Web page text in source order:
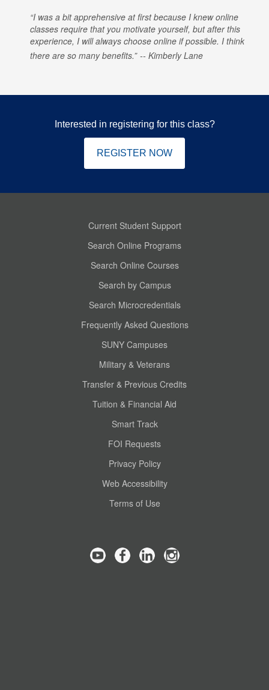
I was a bit apprehensive at first because I knew online
classes require that you motivate yourself, but after this
experience, I will always choose online if possible. I think
there are so many benefits.
Kimberly Lane
Interested in registering for this class?
REGISTER NOW
Current Student Support
Search Online Programs
Search Online Courses
Search by Campus
Search Microcredentials
Frequently Asked Questions
SUNY Campuses
Military & Veterans
Transfer & Previous Credits
Tuition & Financial Aid
Smart Track
FOI Requests
Privacy Policy
Web Accessibility
Terms of Use